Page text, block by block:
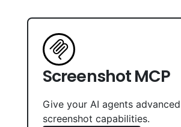
Screenshot MCP
Give your AI agents advanced
screenshot capabilities.